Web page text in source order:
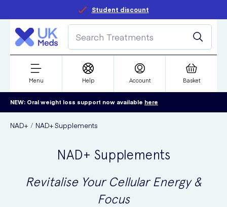
Student discount
Menu Help Account Basket
NEW: Oral weight loss support now available here
NAD+ NAD+ Supplements
NAD+ Supplements
Revitalise Your Cellular Energy &
Focus